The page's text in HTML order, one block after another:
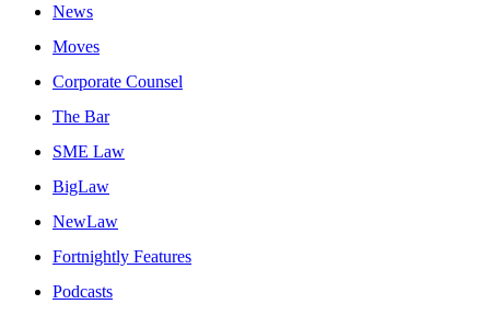
News
Moves
Corporate Counsel
The Bar
SME Law
BigLaw
NewLaw
Fortnightly Features
Podcasts